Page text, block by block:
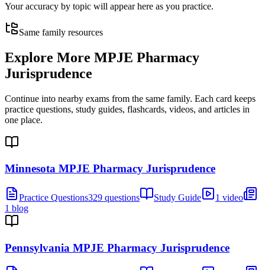
Your accuracy by topic will appear here as you practice.
Same family resources
Explore More MPJE Pharmacy
Jurisprudence
Continue into nearby exams from the same family. Each card keeps
practice questions, study guides, flashcards, videos, and articles in
one place.
Minnesota MPJE Pharmacy Jurisprudence
Practice Questions329 questions Study Guide
1 video
1 blog
Pennsylvania MPJE Pharmacy Jurisprudence